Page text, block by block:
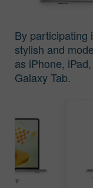
By participating
stylish and
as iPhone,
Galaxy Tab.
Race